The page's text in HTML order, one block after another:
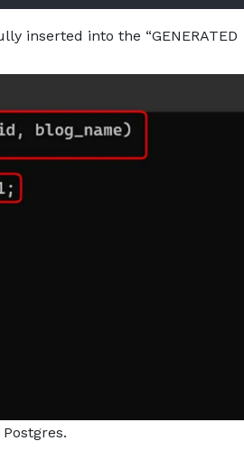
inserted into the “GENERATED